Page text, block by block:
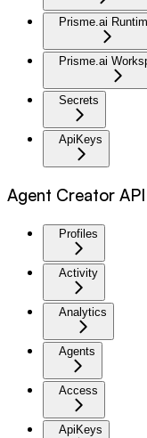
Prisme.ai
Prisme.ai
Secrets
ApiKeys
Agent Creator API
Profiles
Activity
Analytics
Agents
Access
ApiKeys